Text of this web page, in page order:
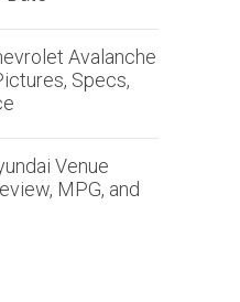
Avalanche
Specs,
Venue
MPG, and